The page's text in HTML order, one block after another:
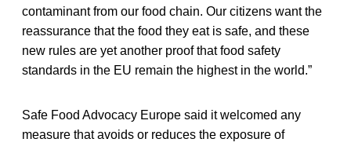
contaminant from our food chain. Our citizens want the
reassurance that the food they eat is safe, and these
new rules are yet another proof that food safety
standards in the EU remain the highest in the world.”
Safe Food Advocacy Europe said it welcomed any
measure that avoids or reduces the exposure of